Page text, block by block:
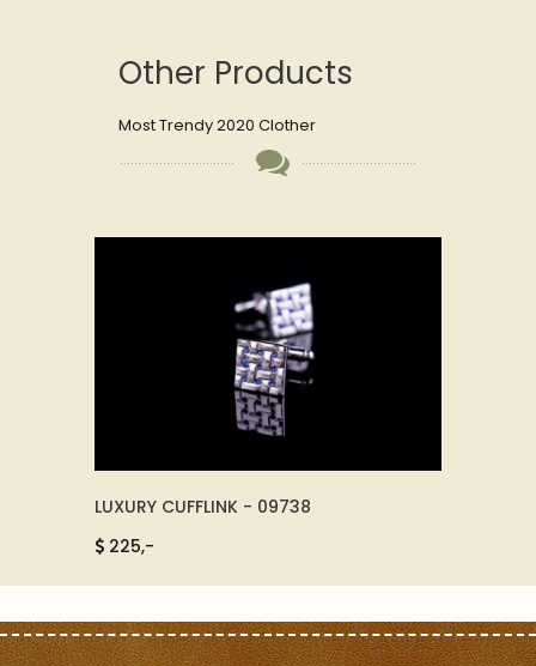
Other Products
Most Trendy 2020 Clother
LUXURY CUFFLINK - 09738
225,-